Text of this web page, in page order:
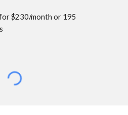
$230/month or 195